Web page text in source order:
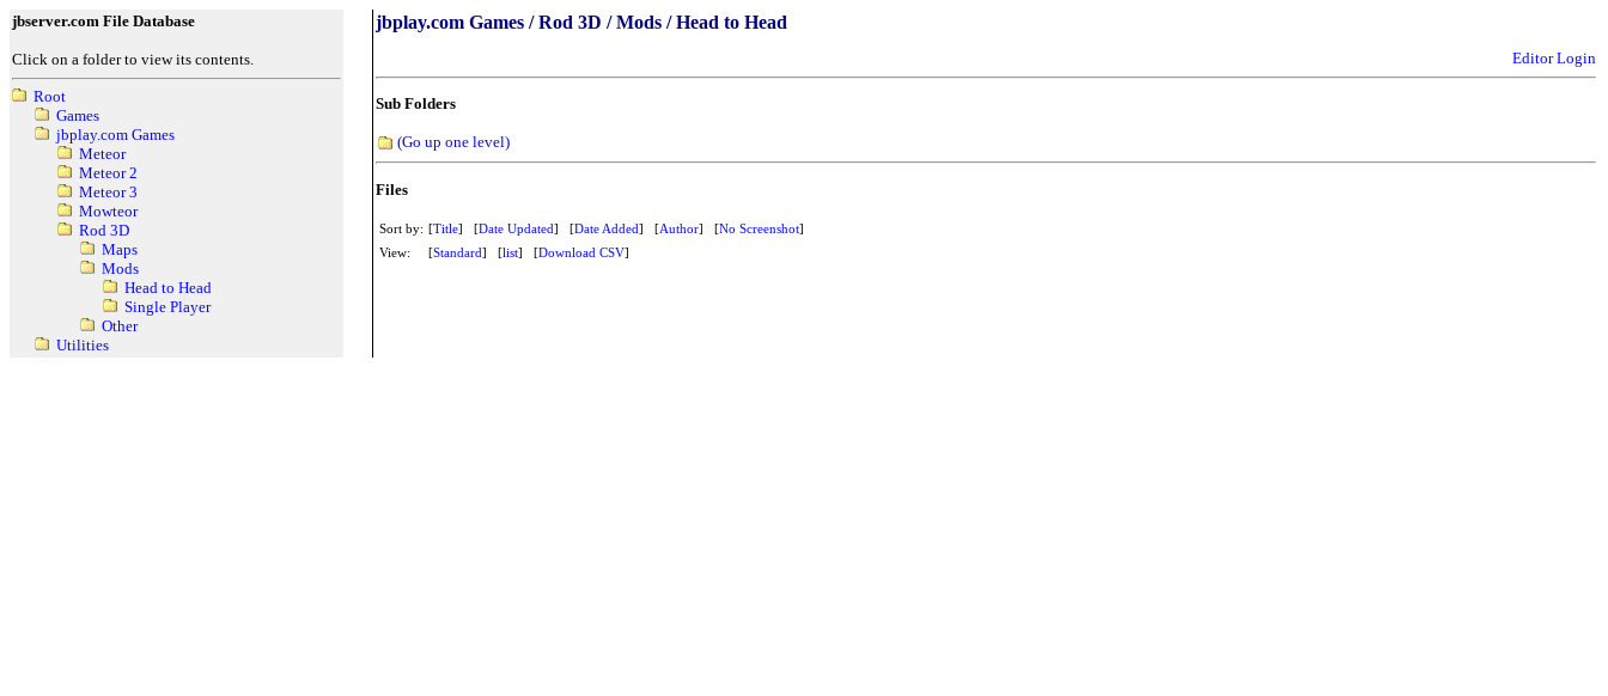
jbserver.com File Database
Click on a folder to view its contents.
Root
Games
jbplay.com Games
Meteor
Meteor 2
Meteor 3
Mowteor
Rod 3D
Maps
Mods
Head to Head
Single Player
Other
Utilities
jbplay.com Games / Rod 3D / Mods / Head to Head
Editor Login
Sub Folders
(Go up one level)
Files
Sort by: [Title] [Date Updated] [Date Added] [Author] [No Screenshot]
View:
[Standard] [list] [Download CSV]